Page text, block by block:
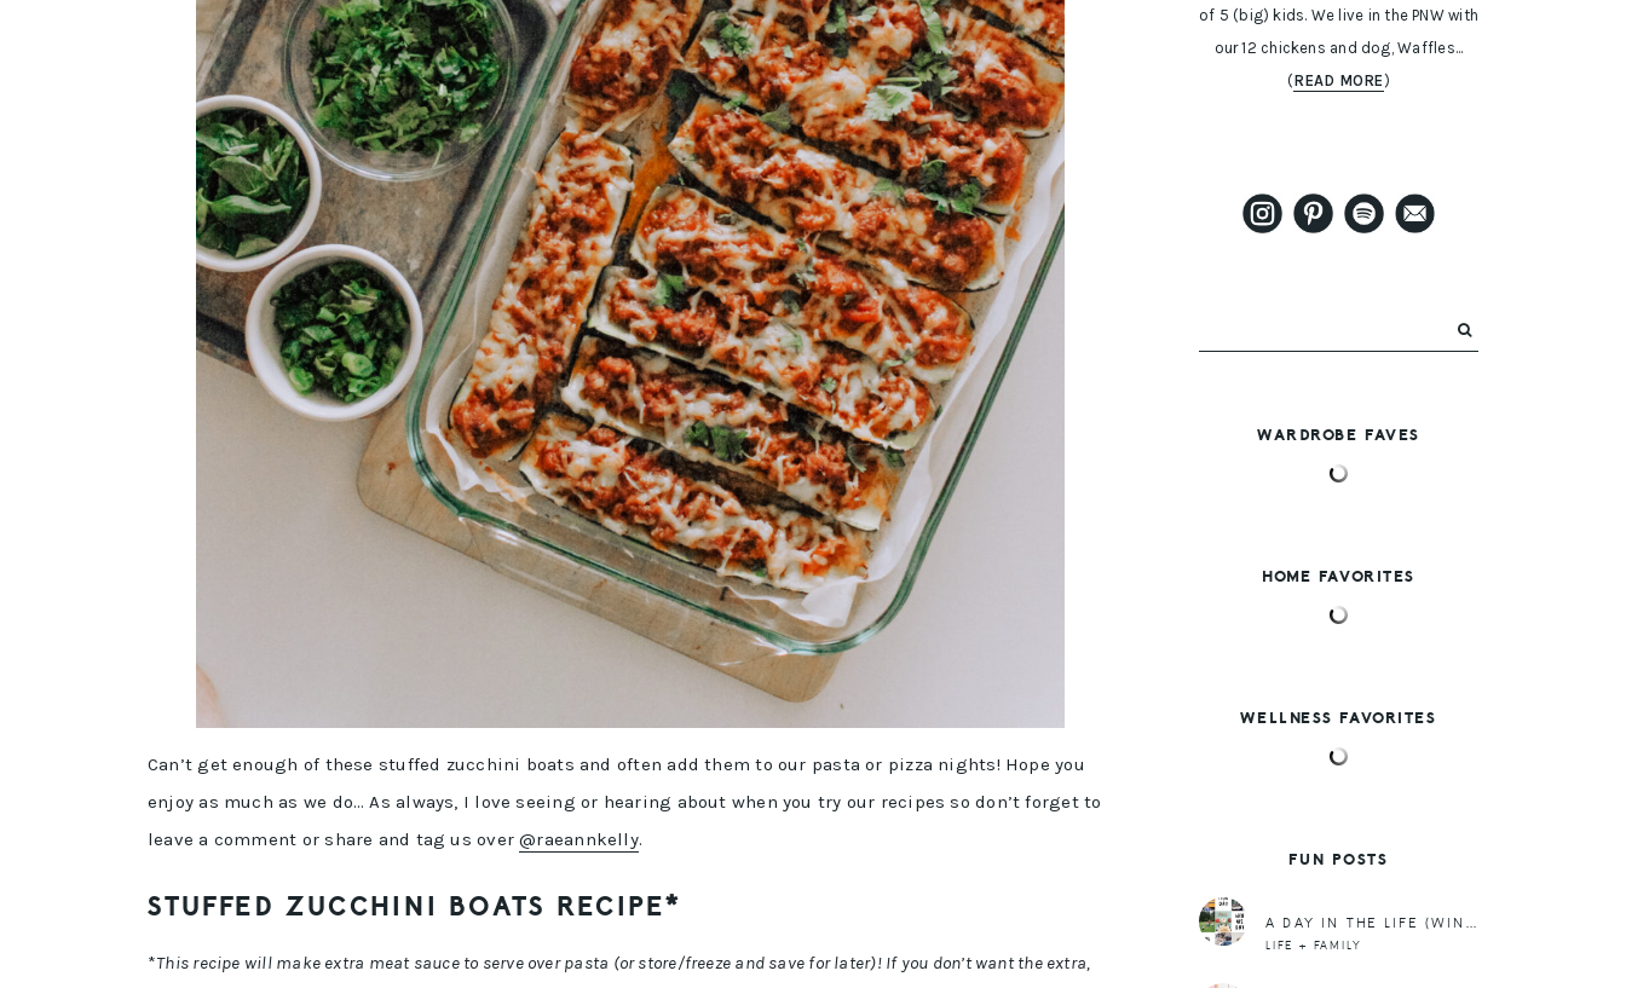
Can’t get enough of these stuffed zucchini boats and often add them to our pasta or pizza nights! Hope you
enjoy as much as we do… As always, I love seeing or hearing about when you try our recipes so don’t forget to
leave a comment or share and tag us over@raeannkelly.
STUFFED ZUCCHINI BOATS RECIPE*
*This recipe will make extra meat sauce to serve over pasta (or store/freeze and save for later)! If you don’t want the extra,
of 5 (big) kids. We live in the PNW with
our 12 chickens and dog, Waffles...
(READ MORE)
WARDROBE FAVES
HOME FAVORITES
WELLNESS FAVORITES
FUN POSTS
A DAY IN THE LIFE (WINTER EDITION)
LIFE + FAMILY